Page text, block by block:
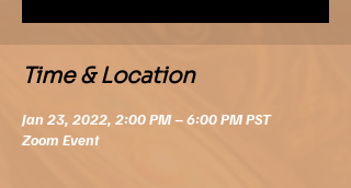
Time & Location
Jan 23, 2022, 2:00 PM – 6:00 PM PST
Zoom Event